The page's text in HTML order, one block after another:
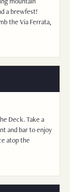
a brewfest!
the Via Ferrata,
Deck. Take a
and bar to enjoy
atop the